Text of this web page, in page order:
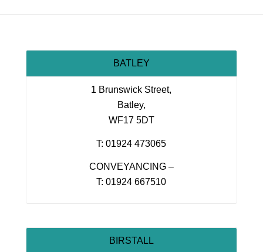
BATLEY
1 Brunswick Street,
Batley,
WF17 5DT
T: 01924 473065
CONVEYANCING –
T: 01924 667510
BIRSTALL